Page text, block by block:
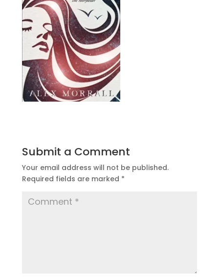
Submit a Comment
Your email address will not be published.
Required fields are marked *